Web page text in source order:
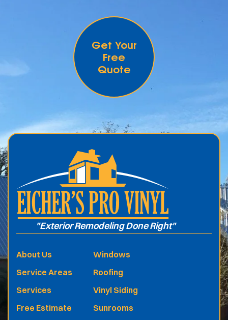
Get Your
Free
Quote
.
"Exterior Remodeling Done Right"
About Us
Service Areas
Services
Free Estimate
Windows
Roofing
Vinyl Siding
Sunrooms